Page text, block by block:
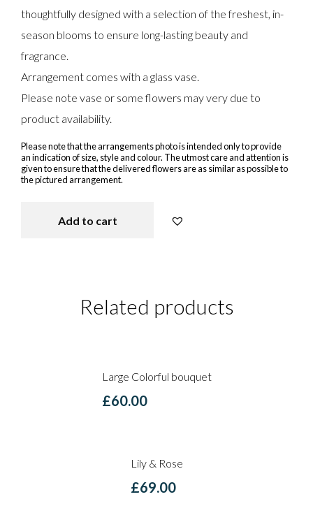
thoughtfully designed with a selection of the freshest, in-
season blooms to ensure long-lasting beauty and
fragrance.
Arrangement comes with a glass vase.
Please note vase or some flowers may very due to
product availability.
Please note that the arrangements photo is intended only to provide
an indication of size, style and colour. The utmost care and attention is
given to ensure that the delivered flowers are as similar as possible to
the pictured arrangement.
Seasonal arrangement in Vase
Add to cart
Related products
Large Colorful bouquet
£60.00
Lily & Rose
£69.00